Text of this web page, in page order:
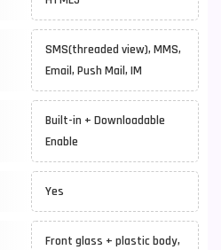
SMS(threaded view), MMS,
Email, Push Mail, IM
Built-in + Downloadable
Enable
Yes
Front glass + plastic body,